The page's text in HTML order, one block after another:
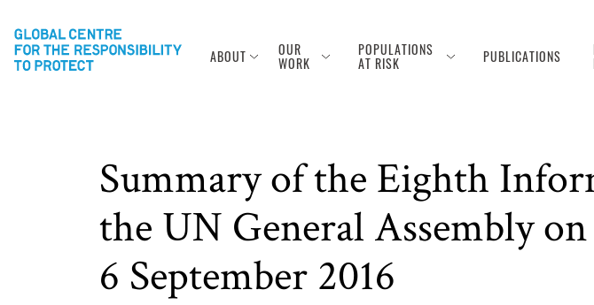
ABOUT OUR
WORK
POPULATIONS
AT RISK PUBLICATIONS
Summary of the Eighth
the UN General Assembly
6 September 2016